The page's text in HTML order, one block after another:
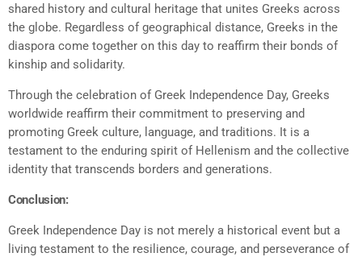
shared history and cultural heritage that unites Greeks across
the globe. Regardless of geographical distance, Greeks in the
diaspora come together on this day to reaffirm their bonds of
kinship and solidarity.
Through the celebration of Greek Independence Day, Greeks
worldwide reaffirm their commitment to preserving and
promoting Greek culture, language, and traditions. It is a
testament to the enduring spirit of Hellenism and the collective
identity that transcends borders and generations.
Conclusion:
Greek Independence Day is not merely a historical event but a
living testament to the resilience, courage, and perseverance of